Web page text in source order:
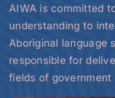
AIWA is committed
understanding to
Aboriginal language
responsible for
fields of